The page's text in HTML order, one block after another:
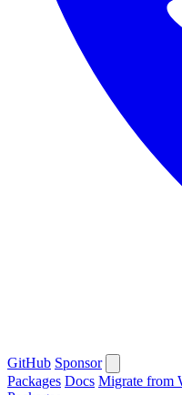
GitHub Sponsor
Packages Docs Migrate from